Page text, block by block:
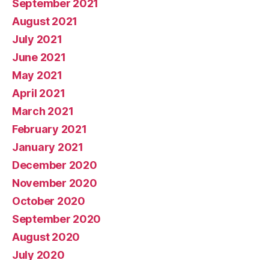
September 2021
August 2021
July 2021
June 2021
May 2021
April 2021
March 2021
February 2021
January 2021
December 2020
November 2020
October 2020
September 2020
August 2020
July 2020